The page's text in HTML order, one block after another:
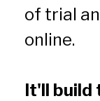
of trial
online.
It'll build